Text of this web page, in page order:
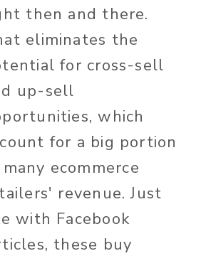
then and there.
eliminates the
for cross-sell
up-sell
which
for a big portion
ecommerce
revenue. Just
with Facebook
these buy